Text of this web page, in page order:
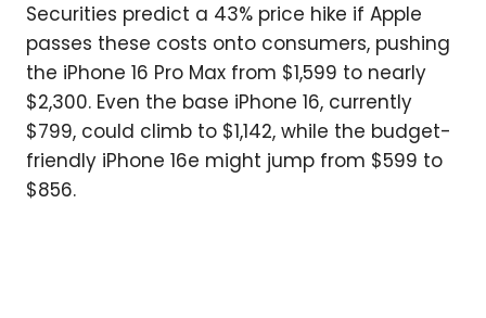
Securities predict a 43% price hike if Apple
passes these costs onto consumers, pushing
the iPhone 16 Pro Max from $1,599 to nearly
$2,300. Even the base iPhone 16, currently
$799, could climb to $1,142, while the budget-
friendly iPhone 16e might jump from $599 to
$856.